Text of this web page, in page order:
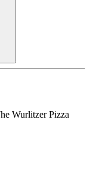
Wurlitzer Pizza